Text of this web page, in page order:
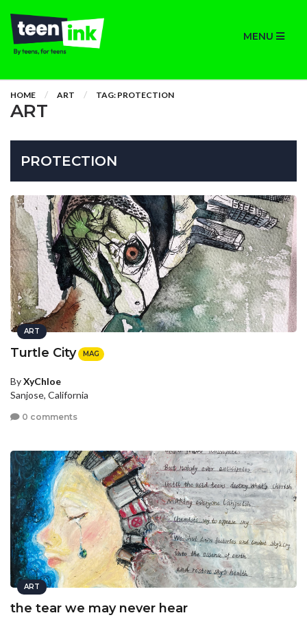
MENU
HOME ART TAG: PROTECTION
ART
PROTECTION
ART
Turtle City MAG
ByXyChloe
Sanjose, California
0 comments
ART
the tear we may never hear